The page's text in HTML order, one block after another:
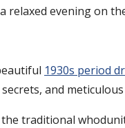
relaxed evening on
1930s period
and
traditional